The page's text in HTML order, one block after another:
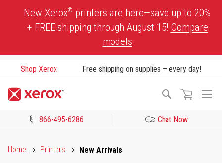
New Xerox® printers are here—save up to 20%
+ FREE shipping through August 15! Compare
models
Shop Xerox Free shipping on supplies – every day!
Search
866-495-6286 Chat Now
Home
Printers New Arrivals